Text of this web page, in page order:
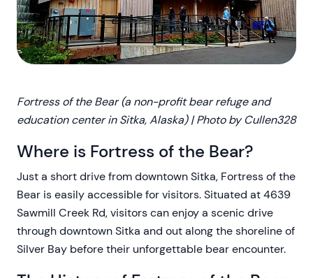
Fortress of the Bear (a non-profit bear refuge and
education center in Sitka, Alaska) | Photo by Cullen328
Where is Fortress of the Bear?
Just a short drive from downtown Sitka, Fortress of the
Bear is easily accessible for visitors. Situated at 4639
Sawmill Creek Rd, visitors can enjoy a scenic drive
through downtown Sitka and out along the shoreline of
Silver Bay before their unforgettable bear encounter.